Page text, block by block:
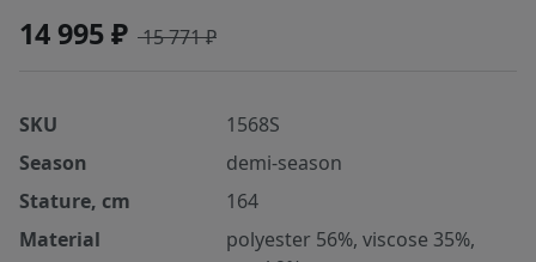
14 995 ₽ 15 771 ₽
SKU
1568S
Season
demi-season
Stature, cm
164
Material
polyester 56%, viscose 35%,